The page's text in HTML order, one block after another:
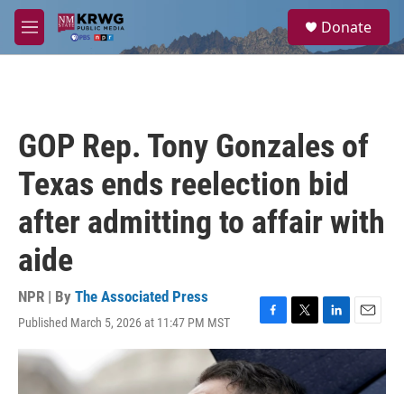
Skip to main content
M
e
a
Donate
GOP Rep. Tony Gonzales of
Texas ends reelection bid
after admitting to affair with
aide
NPR | By The Associated Press
Published March 5, 2026 at 11:47 PM MST
F
a
c
e
T
w
t
L
i
E
m